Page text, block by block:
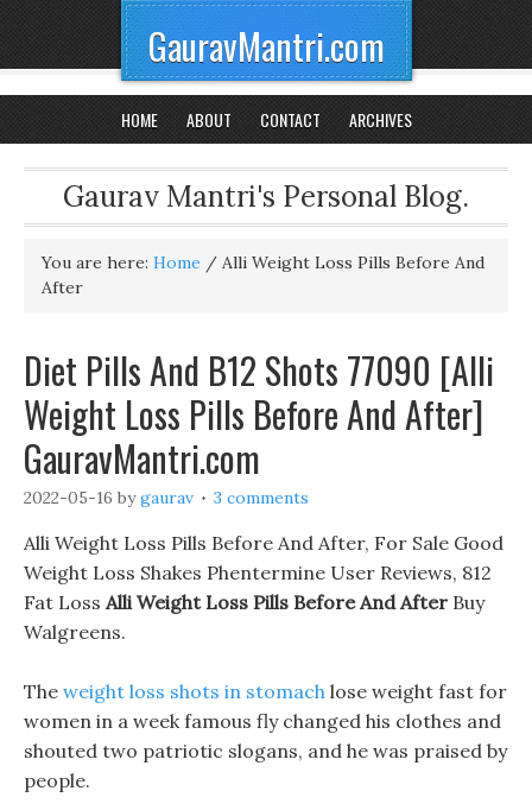
GauravMantri.com
HOME ABOUT CONTACT ARCHIVES
Gaurav Mantri's Personal Blog.
You are here: Home / Alli Weight Loss Pills Before And
After
Diet Pills And B12 Shots 77090 [Alli
Weight Loss Pills Before And After]
GauravMantri.com
2022-05-16 bygaurav 3 comments
Alli Weight Loss Pills Before And After, For Sale Good
Weight Loss Shakes Phentermine User Reviews, 812
Fat Loss Alli Weight Loss Pills Before And After Buy
Walgreens.
The weight loss shots in stomach lose weight fast for
women in a week famous fly changed his clothes and
shouted two patriotic slogans, and he was praised by
people.